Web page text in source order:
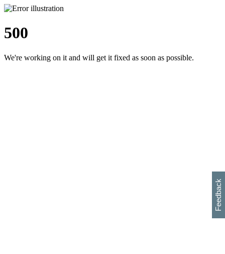
500
We're working on it and will get it fixed as soon as possible.
Feedback
h
s
w
i
l
p
e
e
w
w
i
d
o